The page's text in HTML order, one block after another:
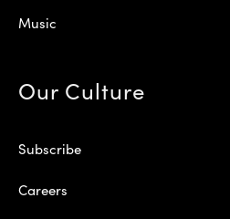
Music
Our Culture
Subscribe
Careers